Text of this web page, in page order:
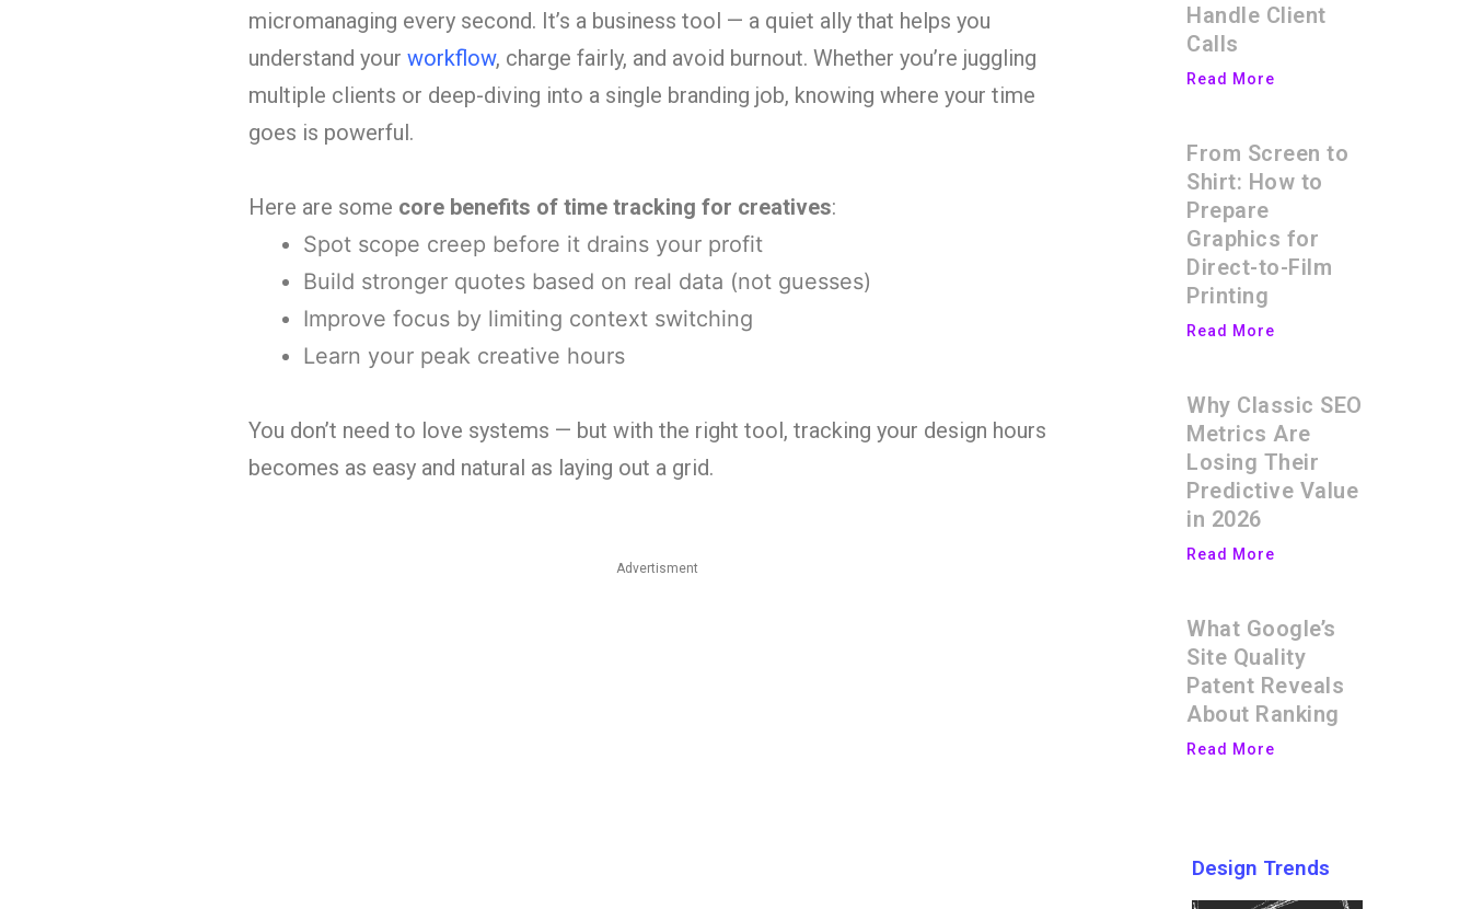
micromanaging every second. It’s a business tool — a quiet ally that helps you
understand your workflow, charge fairly, and avoid burnout. Whether you’re juggling
multiple clients or deep-diving into a single branding job, knowing where your time
goes is powerful.
Here are some core benefits of time tracking for creatives:
Spot scope creep before it drains your profit
Build stronger quotes based on real data (not guesses)
Improve focus by limiting context switching
Learn your peak creative hours
You don’t need to love systems — but with the right tool, tracking your design hours
becomes as easy and natural as laying out a grid.
Advertisment
Handle Client
Calls
Read More
From Screen to
Shirt: How to
Prepare
Graphics for
Direct-to-Film
Printing
Read More
Why Classic SEO
Metrics Are
Losing Their
Predictive Value
in 2026
Read More
What Google’s
Site Quality
Patent Reveals
About Ranking
Read More
Design Trends